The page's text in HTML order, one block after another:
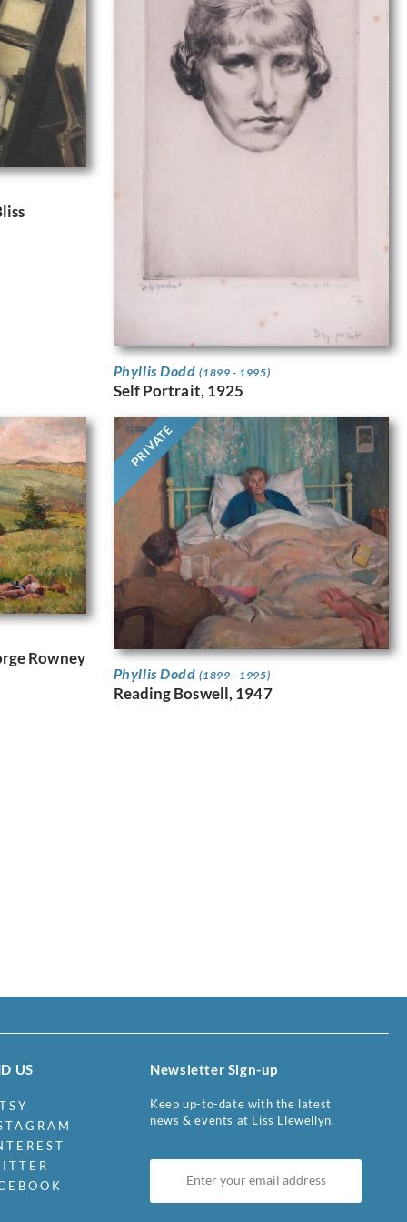
Phyllis Dodd(1899 - 1995)
Self Portrait, 1925
Rowney
PRIVATE
Phyllis Dodd(1899 - 1995)
Reading Boswell, 1947
US Newsletter Sign-up
Keep up-to-date with the latest
news & events at Liss Llewellyn.